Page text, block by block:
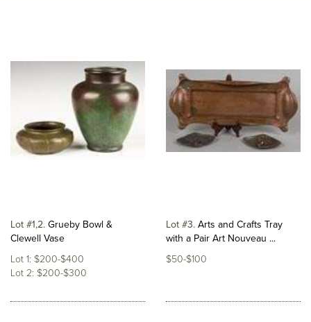
Lot #1,2 Grueby Bowl &
Clewell Vase
Lot 1: $200-$400
Lot 2: $200-$300
Lot #3 Arts and Crafts Tray
with a Pair Art Nouveau ...
$50-$100